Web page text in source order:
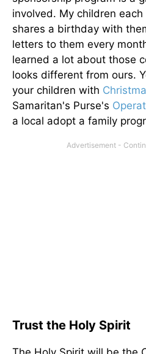
involved. My children
shares a birthday with
letters to them every
learned a lot about those
looks different from ours.
your children with
Samaritan's Purse's
a local adopt a family
Trust the Holy Spirit